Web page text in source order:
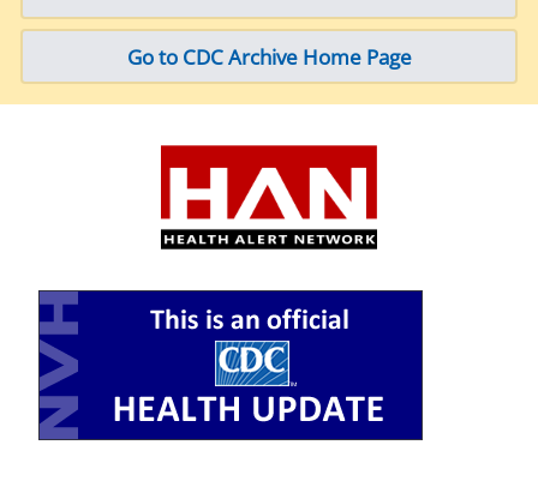
Go to CDC Archive Home Page